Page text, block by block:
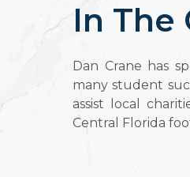
In The
Dan Crane has
many student
assist local
Central Florida